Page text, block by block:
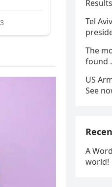
Results
Tel
The
found
US
See
A
world!